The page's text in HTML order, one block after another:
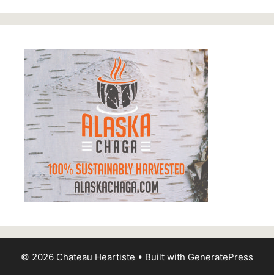
© 2026 Chateau Heartiste • Built with GeneratePress